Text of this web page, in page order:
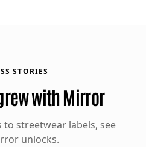
STORIES
with Mirror
to streetwear labels, see
unlocks.